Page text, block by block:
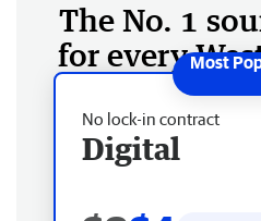
The No. 1
for every
No lock-in contract
Digital